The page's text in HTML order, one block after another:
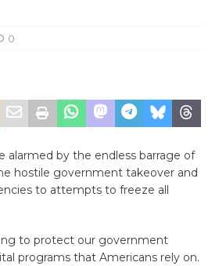
0
alarmed by the endless barrage of
hostile government takeover and
to attempts to freeze all
to protect our government
programs that Americans rely on.